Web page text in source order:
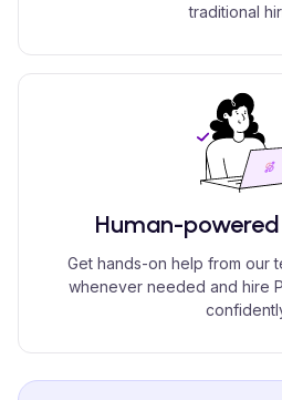
traditional
Human-
Get hands-on help from our
whenever needed and hire